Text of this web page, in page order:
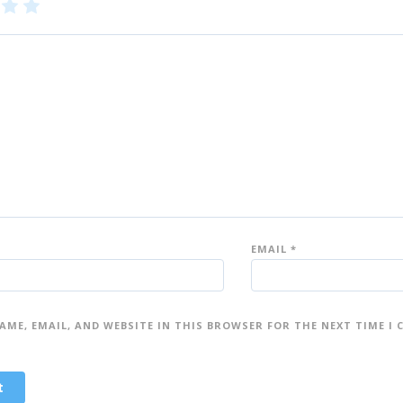
3
4
EMAIL *
EMAIL, AND WEBSITE IN THIS BROWSER FOR THE NEXT TIME I